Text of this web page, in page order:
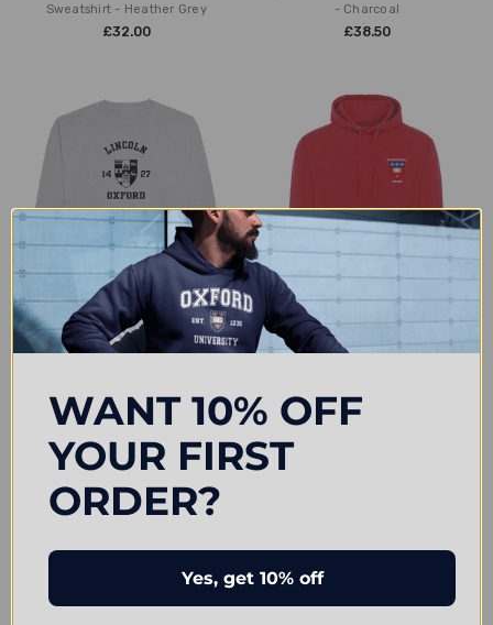
Sweatshirt - Heather Grey
£32.00
- Charcoal
£38.50
CHOOSE OPTIONS
£25.99
CHOOSE OPTIONS
£38.50
WANT 10% OFF
YOUR FIRST
ORDER?
Yes, get 10% off